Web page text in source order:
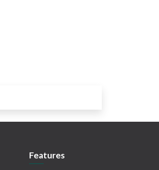
Features